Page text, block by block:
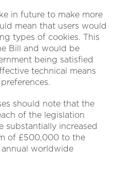
in future to make more
mean that users would
types of cookies. This
Bill and would be
being satisfied
technical means
should note that the
of the legislation
substantially increased
of £500,000 to the
annual worldwide